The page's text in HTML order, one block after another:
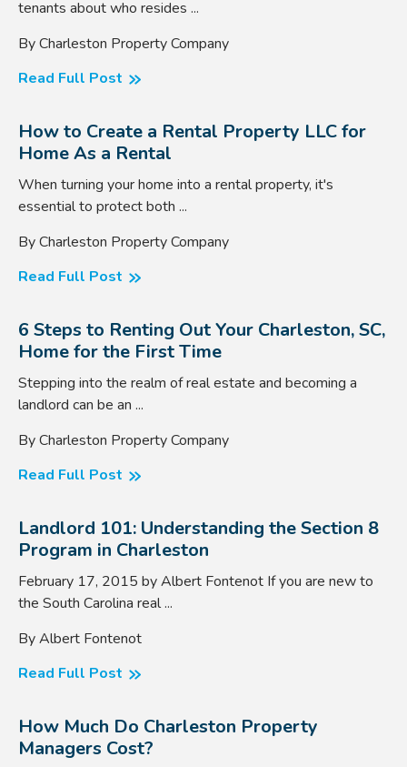
tenants about who resides ...
By Charleston Property Company
Read Full Post
How to Create a Rental Property LLC for
Home As a Rental
When turning your home into a rental property, it's
essential to protect both ...
By Charleston Property Company
Read Full Post
6 Steps to Renting Out Your Charleston, SC,
Home for the First Time
Stepping into the realm of real estate and becoming a
landlord can be an ...
By Charleston Property Company
Read Full Post
Landlord 101: Understanding the Section 8
Program in Charleston
February 17, 2015 by Albert Fontenot If you are new to
the South Carolina real ...
By Albert Fontenot
Read Full Post
How Much Do Charleston Property
Managers Cost?